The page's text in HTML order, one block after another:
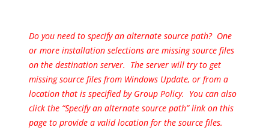
Do you need to specify an alternate source path? One
or more installation selections are missing source files
on the destination server. The server will try to get
missing source files from Windows Update, or from a
location that is specified by Group Policy. You can also
click the “Specify an alternate source path” link on this
page to provide a valid location for the source files.